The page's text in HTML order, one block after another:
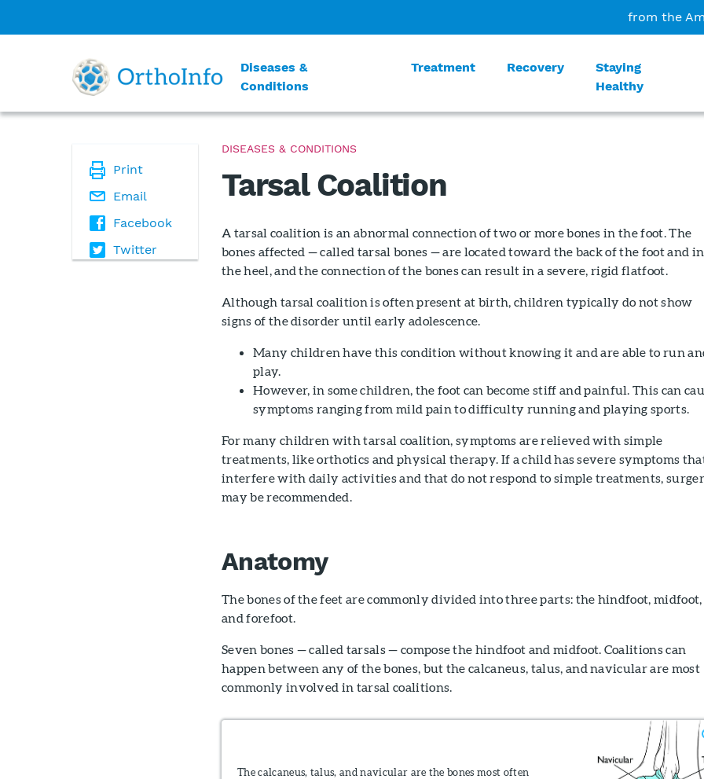
from the
Diseases &
Conditions
Treatment Recovery
Staying
Healthy
Print
Email
Facebook
Twitter
DISEASES & CONDITIONS
Tarsal Coalition
A tarsal coalition is an abnormal connection of two or more bones in the foot. The
bones affected — called tarsal bones — are located toward the back of the foot and in
the heel, and the connection of the bones can result in a severe, rigid flatfoot.
Although tarsal coalition is often present at birth, children typically do not show
signs of the disorder until early adolescence.
Many children have this condition without knowing it and are able to run
play.
However, in some children, the foot can become stiff and painful. This can
symptoms ranging from mild pain to difficulty running and playing sports.
For many children with tarsal coalition, symptoms are relieved with simple
treatments, like orthotics and physical therapy. If a child has severe symptoms
interfere with daily activities and that do not respond to simple treatments,
may be recommended.
Anatomy
The bones of the feet are commonly divided into three parts: the hindfoot, midfoot,
and forefoot.
Seven bones — called tarsals — compose the hindfoot and midfoot. Coalitions can
happen between any of the bones, but the calcaneus, talus, and navicular are most
commonly involved in tarsal coalitions.
The calcaneus, talus, and navicular are the bones most often